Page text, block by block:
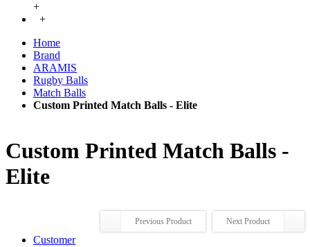
+
+
Home
Brand
ARAMIS
Rugby Balls
Match Balls
Custom Printed Match Balls - Elite
Custom Printed Match Balls -
Elite
Previous Product Next Product
Customer